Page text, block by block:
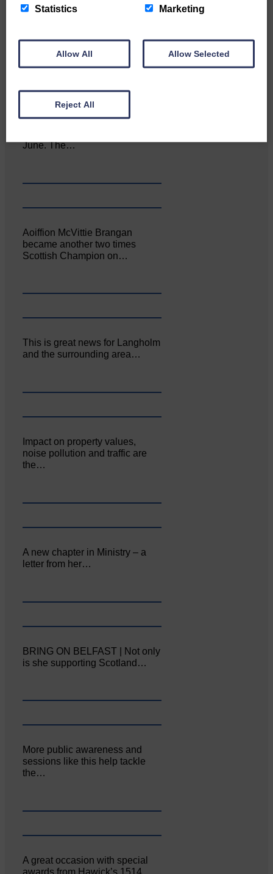
Canonbie Community
June. The…
Aoiffion McVittie Brangan
became another two times
Scottish Champion on…
This is great news for Langholm
and the surrounding area…
Impact on property values,
noise pollution and traffic are
the…
A new chapter in Ministry – a
letter from her…
BRING ON BELFAST | Not only
is she supporting Scotland…
More public awareness and
sessions like this help tackle
the…
A great occasion with special
Statistics Marketing
Allow All Allow Selected
Reject All